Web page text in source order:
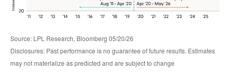
Source: LPL Research, Bloomberg 05/20/26
Disclosures: Past performance is no guarantee of future results. Estimates
may not materialize as predicted and are subject to change